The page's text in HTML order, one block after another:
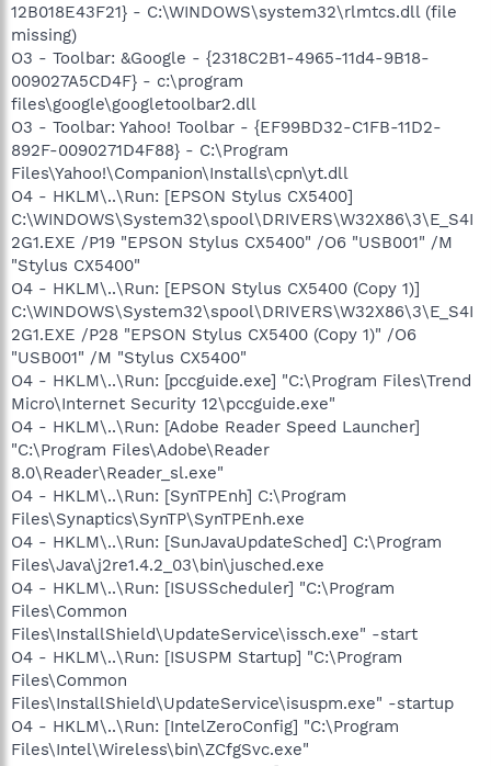
12B018E43F21} - C:\WINDOWS\system32\rlmtcs.dll (file
missing)
O3 - Toolbar: &Google - {2318C2B1-4965-11d4-9B18-
009027A5CD4F} - c:\program
files\google\googletoolbar2.dll
O3 - Toolbar: Yahoo! Toolbar - {EF99BD32-C1FB-11D2-
892F-0090271D4F88} - C:\Program
Files\Yahoo!\Companion\Installs\cpn\yt.dll
O4 - HKLM\..\Run: [EPSON Stylus CX5400]
C:\WINDOWS\System32\spool\DRIVERS\W32X86\3\E_S4I
2G1.EXE /P19 "EPSON Stylus CX5400" /O6 "USB001" /M
"Stylus CX5400"
O4 - HKLM\..\Run: [EPSON Stylus CX5400 (Copy 1)]
C:\WINDOWS\System32\spool\DRIVERS\W32X86\3\E_S4I
2G1.EXE /P28 "EPSON Stylus CX5400 (Copy 1)" /O6
"USB001" /M "Stylus CX5400"
O4 - HKLM\..\Run: [pccguide.exe] "C:\Program Files\Trend
Micro\Internet Security 12\pccguide.exe"
O4 - HKLM\..\Run: [Adobe Reader Speed Launcher]
"C:\Program Files\Adobe\Reader
8.0\Reader\Reader_sl.exe"
O4 - HKLM\..\Run: [SynTPEnh] C:\Program
Files\Synaptics\SynTP\SynTPEnh.exe
O4 - HKLM\..\Run: [SunJavaUpdateSched] C:\Program
Files\Java\j2re1.4.2_03\bin\jusched.exe
O4 - HKLM\..\Run: [ISUSScheduler] "C:\Program
Files\Common
Files\InstallShield\UpdateService\issch.exe" -start
O4 - HKLM\..\Run: [ISUSPM Startup] "C:\Program
Files\Common
Files\InstallShield\UpdateService\isuspm.exe" -startup
O4 - HKLM\..\Run: [IntelZeroConfig] "C:\Program
Files\Intel\Wireless\bin\ZCfgSvc.exe"